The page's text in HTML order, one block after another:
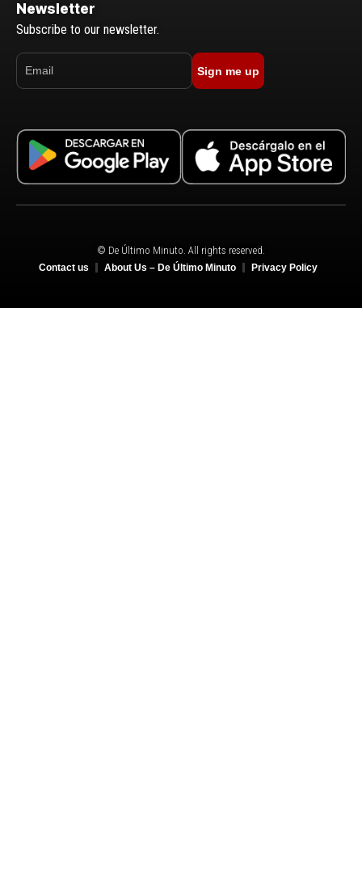
Newsletter
Subscribe to our newsletter.
Sign me up
© De Último Minuto. All rights reserved.
Contact us About Us – De Último Minuto Privacy Policy